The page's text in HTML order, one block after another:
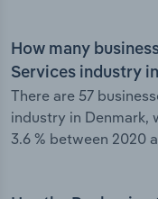
How many
Services industry
There are 57
industry in Denmark,
3.6 % between 2020